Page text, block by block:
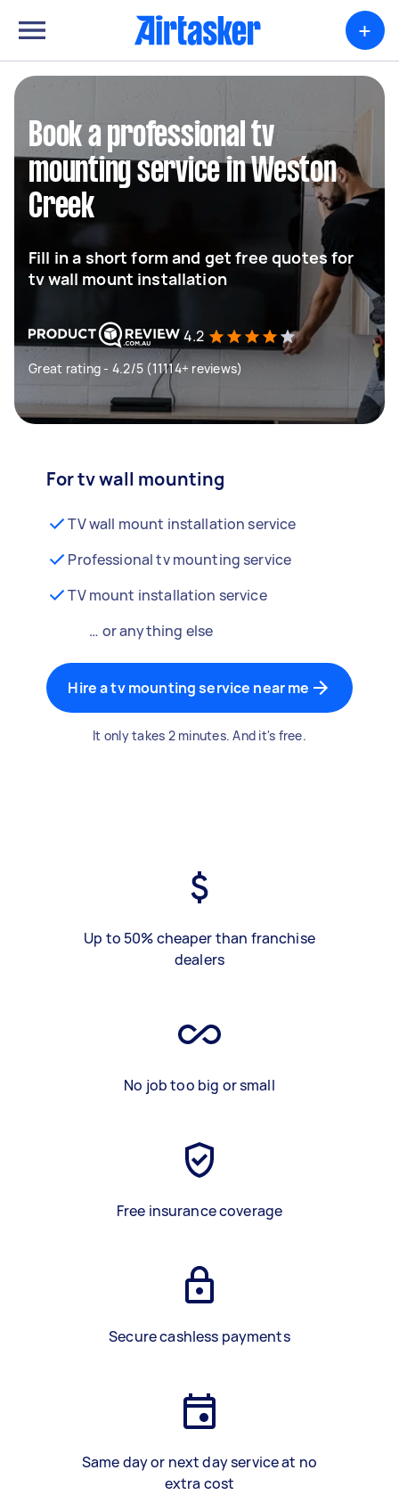
+
Book a professional tv
mounting service in Weston
Creek
Fill in a short form and get free quotes for
tv wall mount installation
4.2
Great rating - 4.2/5 (11114+ reviews)
For tv wall mounting
TV wall mount installation service
Professional tv mounting service
TV mount installation service
… or anything else
Hire a tv mounting service near me
It only takes 2 minutes. And it's free.
Up to 50% cheaper than franchise
dealers
No job too big or small
Free insurance coverage
Secure cashless payments
Same day or next day service at no
extra cost